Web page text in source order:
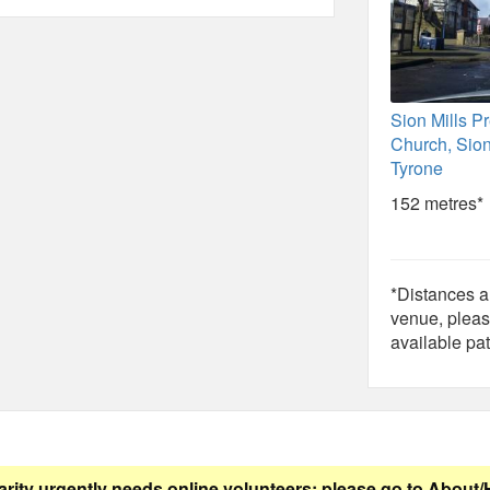
Sion Mills
Church,
Tyrone
152 metres*
*Distances
venue,
available